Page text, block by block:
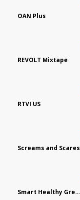
OAN Plus
REVOLT Mixtape
RTVI US
Screams and Scares
Smart Healthy Green Living